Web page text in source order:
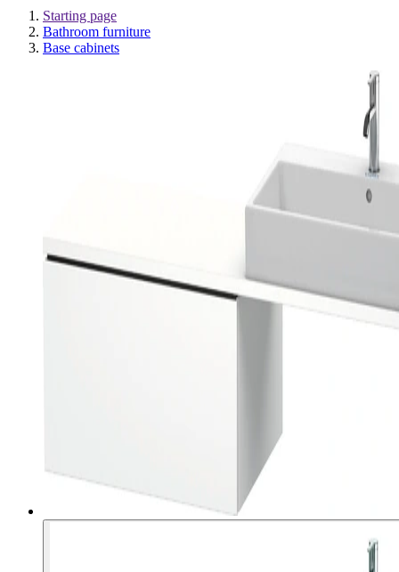
Starting page
Bathroom furniture
Base cabinets